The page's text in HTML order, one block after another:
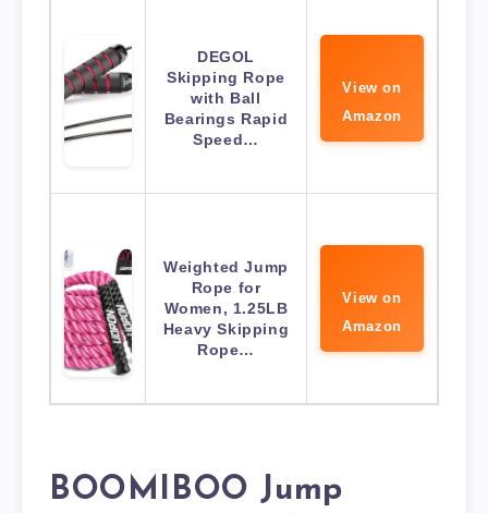
DEGOL
Skipping Rope
with Ball
Bearings Rapid
Speed…
View on
Amazon
Weighted Jump
Rope for
Women, 1.25LB
Heavy Skipping
Rope…
View on
Amazon
BOOMIBOO Jump